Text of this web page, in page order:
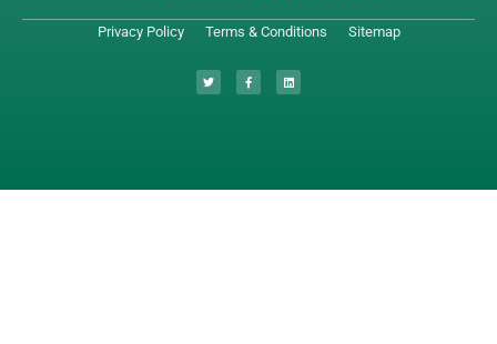
Privacy Policy Terms & Conditions Sitemap